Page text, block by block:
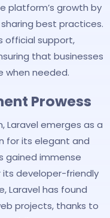
platform’s growth by
best practices.
official support,
that businesses
when needed.
Prowess
Laravel emerges as a
for its elegant and
gained immense
developer-friendly
Laravel has found
projects, thanks to